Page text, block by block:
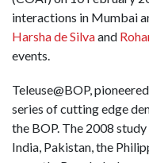
interactions in Mumbai
Harsha de Silvaand
events.
Teleuse@BOP,
series of cutting edge
the BOP. The 2008
India, Pakistan, the